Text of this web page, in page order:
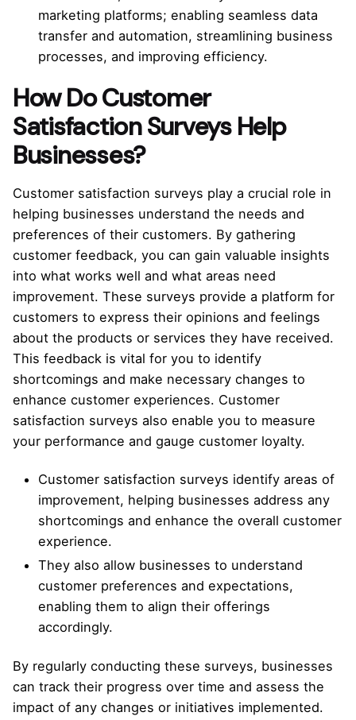
marketing platforms; enabling seamless data
transfer and automation, streamlining business
processes, and improving efficiency.
How Do Customer
Satisfaction Surveys Help
Businesses?
Customer satisfaction surveys play a crucial role in
helping businesses understand the needs and
preferences of their customers. By gathering
customer feedback, you can gain valuable insights
into what works well and what areas need
improvement. These surveys provide a platform for
customers to express their opinions and feelings
about the products or services they have received.
This feedback is vital for you to identify
shortcomings and make necessary changes to
enhance customer experiences. Customer
satisfaction surveys also enable you to measure
your performance and gauge customer loyalty.
Customer satisfaction surveys identify areas of
improvement, helping businesses address any
shortcomings and enhance the overall customer
experience.
They also allow businesses to understand
customer preferences and expectations,
enabling them to align their offerings
accordingly.
By regularly conducting these surveys, businesses
can track their progress over time and assess the
impact of any changes or initiatives implemented.